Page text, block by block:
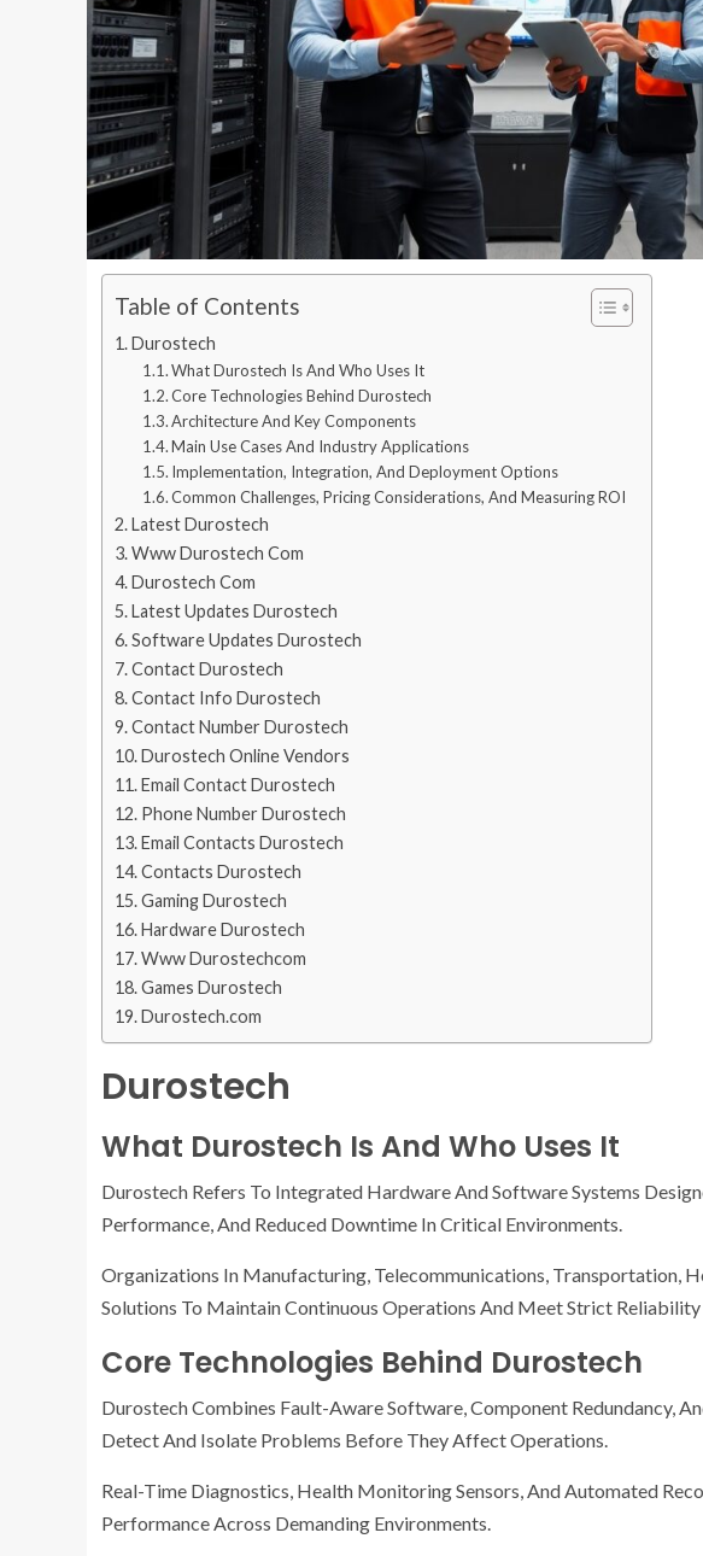
Table of Contents
Durostech
What Durostech Is And Who Uses It
Core Technologies Behind Durostech
Architecture And Key Components
Main Use Cases And Industry Applications
Implementation, Integration, And Deployment Options
Common Challenges, Pricing Considerations, And Measuring ROI
Latest Durostech
Www Durostech Com
Durostech Com
Latest Updates Durostech
Software Updates Durostech
Contact Durostech
Contact Info Durostech
Contact Number Durostech
Durostech Online Vendors
Email Contact Durostech
Phone Number Durostech
Email Contacts Durostech
Contacts Durostech
Gaming Durostech
Hardware Durostech
Www Durostechcom
Games Durostech
Durostech.com
Durostech
What Durostech Is And Who Uses It
Durostech Refers To Integrated Hardware And Software Systems
Performance, And Reduced Downtime In Critical Environments.
Organizations In Manufacturing, Telecommunications, Transportation,
Solutions To Maintain Continuous Operations And Meet Strict Reliability
Core Technologies Behind Durostech
Durostech Combines Fault-Aware Software, Component Redundancy,
Detect And Isolate Problems Before They Affect Operations.
Real-Time Diagnostics, Health Monitoring Sensors, And Automated
Performance Across Demanding Environments.